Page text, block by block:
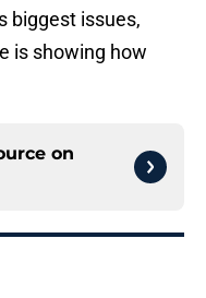
biggest issues,
is showing how
on